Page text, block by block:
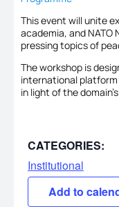
This event will unite
academia, and
pressing topics of
The workshop is
international platform
in light of the
CATEGORIES:
Institutional
Add to